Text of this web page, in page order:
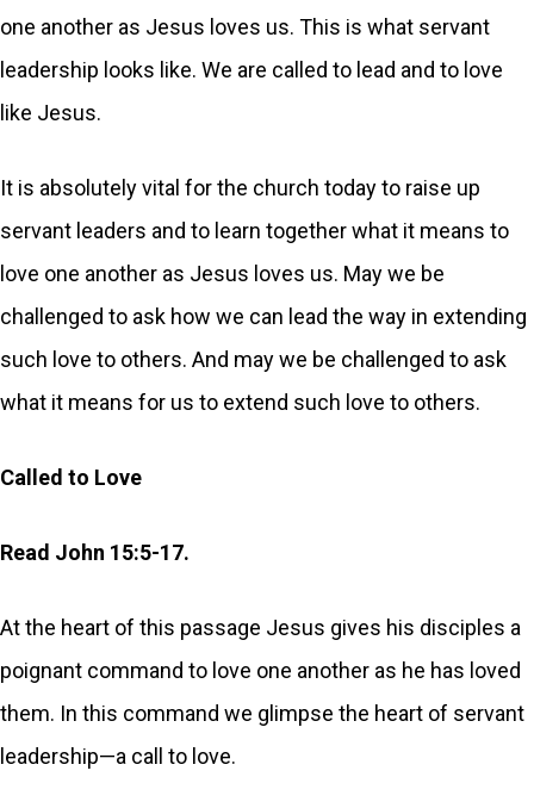
one another as Jesus loves us. This is what servant
leadership looks like. We are called to lead and to love
like Jesus.
It is absolutely vital for the church today to raise up
servant leaders and to learn together what it means to
love one another as Jesus loves us. May we be
challenged to ask how we can lead the way in extending
such love to others. And may we be challenged to ask
what it means for us to extend such love to others.
Called to Love
Read John 15:5-17.
At the heart of this passage Jesus gives his disciples a
poignant command to love one another as he has loved
them. In this command we glimpse the heart of servant
leadership—a call to love.